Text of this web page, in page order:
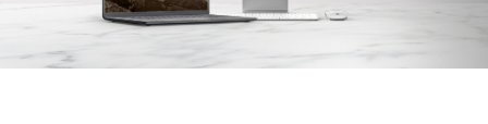
t: +30 26510 24308|e: info@wapp.gr